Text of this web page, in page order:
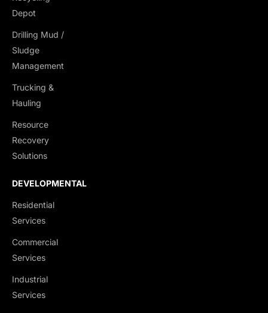
Depot
Drilling Mud /
Sludge
Management
Trucking &
Hauling
Resource
Recovery
Solutions
DEVELOPMENTAL
Residential
Services
Commercial
Services
Industrial
Services